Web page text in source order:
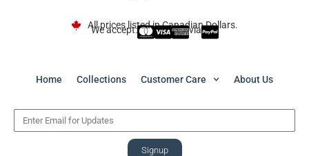
All prices listed in Canadian Dollars.
We accept: via
Home Collections Customer Care About Us
Signup